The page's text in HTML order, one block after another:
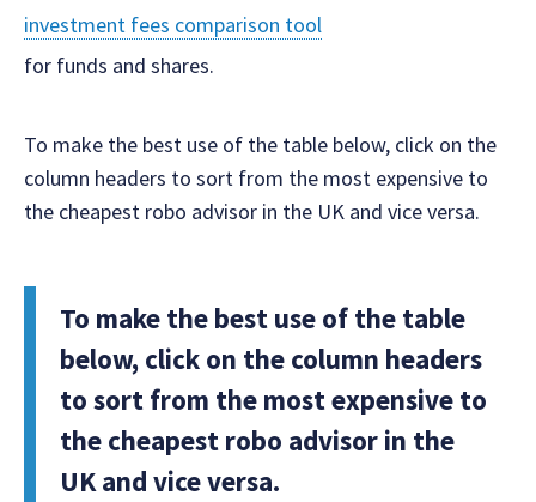
investment fees comparison tool
for funds and shares.
To make the best use of the table below, click on the
column headers to sort from the most expensive to
the cheapest robo advisor in the UK and vice versa.
To make the best use of the table
below, click on the column headers
to sort from the most expensive to
the cheapest robo advisor in the
UK and vice versa.